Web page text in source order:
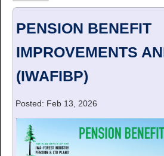
PENSION BENEFIT
IMPROVEMENTS
(IWAFIBP)
Posted: Feb 13, 2026